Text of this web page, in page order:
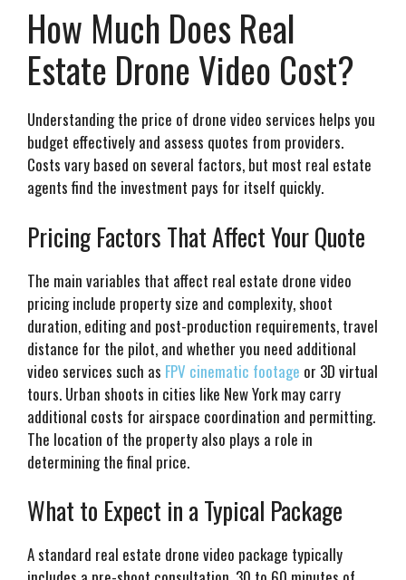
How Much Does Real
Estate Drone Video Cost?
Understanding the price of drone video services helps you
budget effectively and assess quotes from providers.
Costs vary based on several factors, but most real estate
agents find the investment pays for itself quickly.
Pricing Factors That Affect Your Quote
The main variables that affect real estate drone video
pricing include property size and complexity, shoot
duration, editing and post-production requirements, travel
distance for the pilot, and whether you need additional
video services such as FPV cinematic footage or 3D virtual
tours. Urban shoots in cities like New York may carry
additional costs for airspace coordination and permitting.
The location of the property also plays a role in
determining the final price.
What to Expect in a Typical Package
A standard real estate drone video package typically